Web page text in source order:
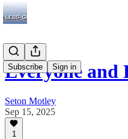
Subscribe Sign in
Everyone
Seton Motley
Sep 15, 2025
1